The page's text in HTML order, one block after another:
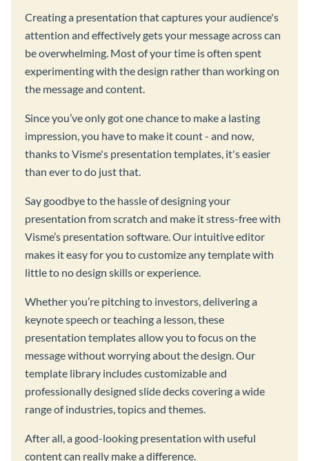
Creating a presentation that captures your audience's
attention and effectively gets your message across can
be overwhelming. Most of your time is often spent
experimenting with the design rather than working on
the message and content.
Since you’ve only got one chance to make a lasting
impression, you have to make it count - and now,
thanks to Visme's presentation templates, it's easier
than ever to do just that.
Say goodbye to the hassle of designing your
presentation from scratch and make it stress-free with
Visme’s presentation software. Our intuitive editor
makes it easy for you to customize any template with
little to no design skills or experience.
Whether you’re pitching to investors, delivering a
keynote speech or teaching a lesson, these
presentation templates allow you to focus on the
message without worrying about the design. Our
template library includes customizable and
professionally designed slide decks covering a wide
range of industries, topics and themes.
After all, a good-looking presentation with useful
content can really make a difference.